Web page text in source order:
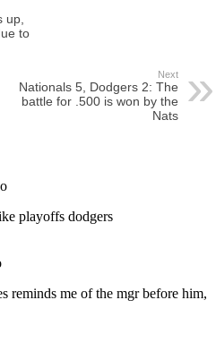
up,
to
Next
Nationals 5, Dodgers 2: The
battle for .500 is won by the
Nats